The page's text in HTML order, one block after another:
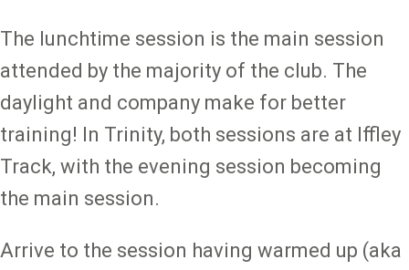
The lunchtime session is the main session
attended by the majority of the club. The
daylight and company make for better
training! In Trinity, both sessions are at Iffley
Track, with the evening session becoming
the main session.
Arrive to the session having warmed up (aka